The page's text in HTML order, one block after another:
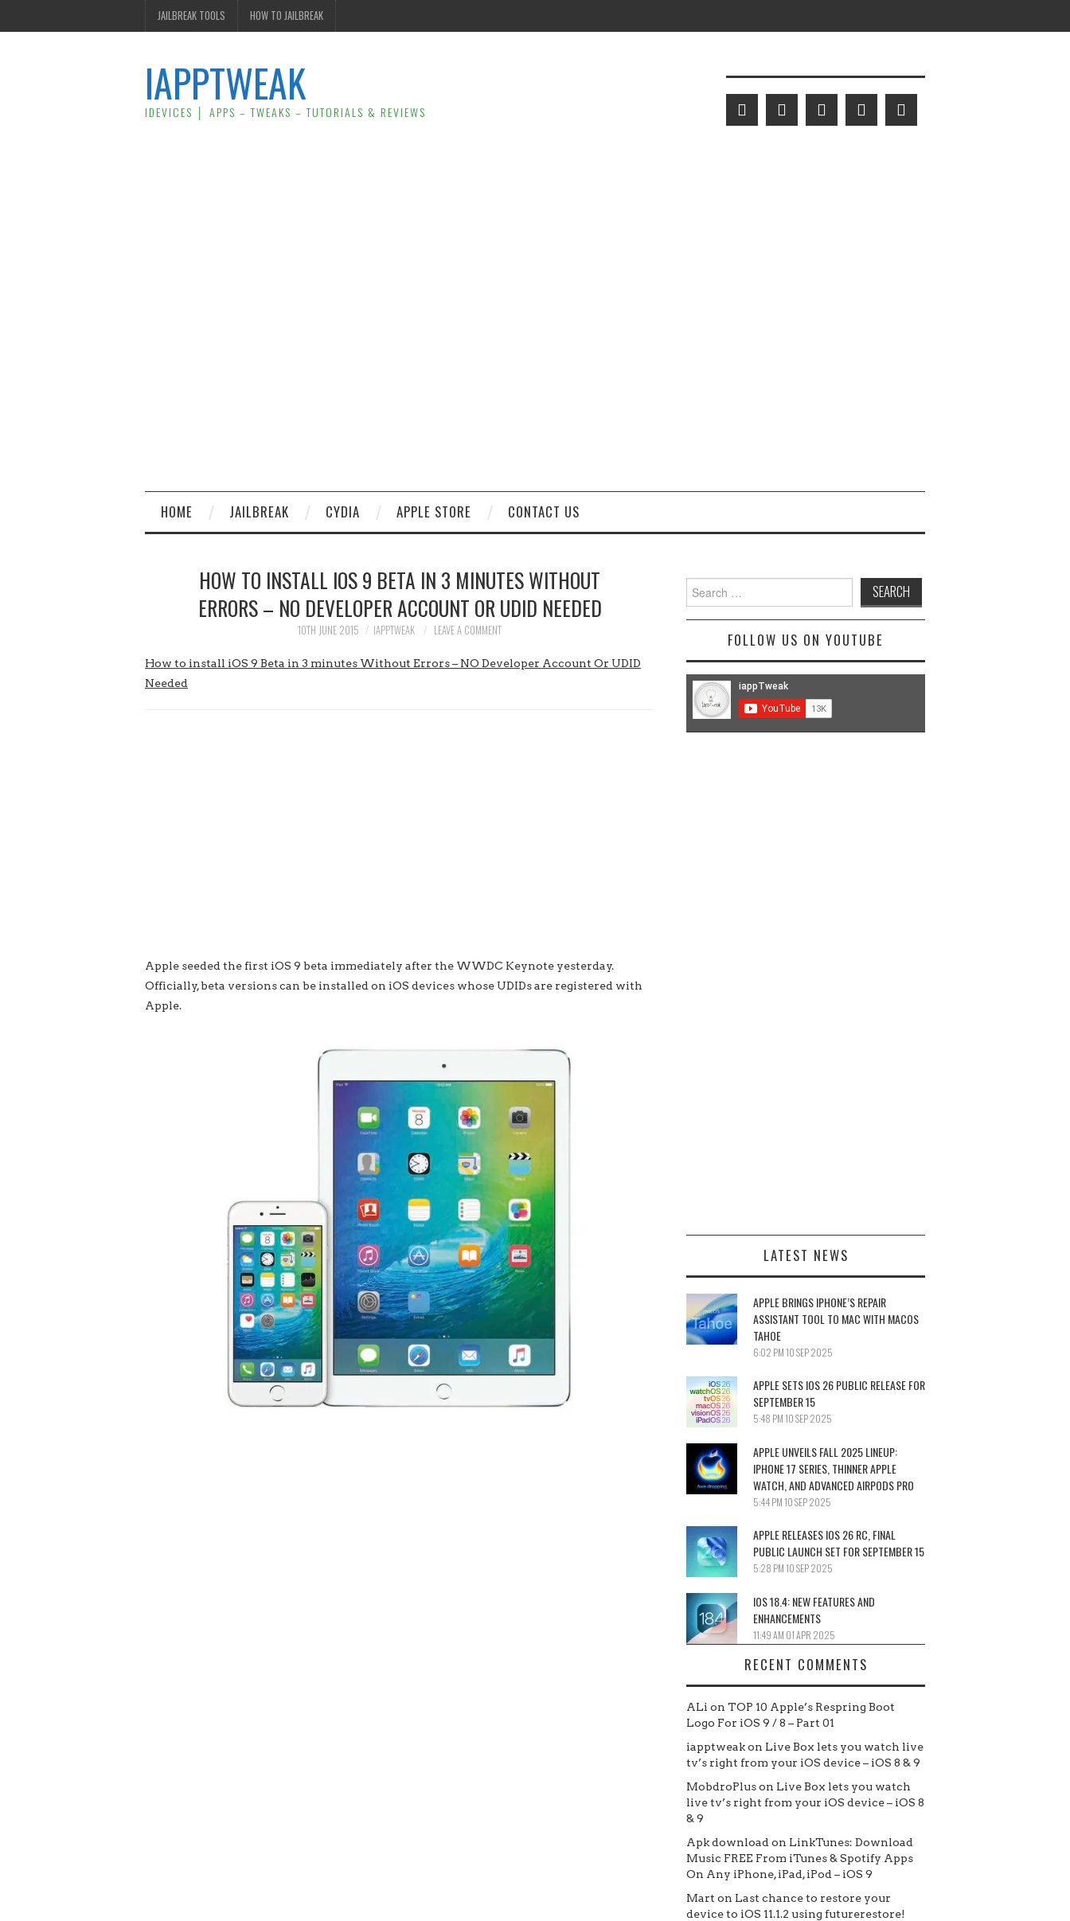
JAILBREAK TOOLS HOW TO JAILBREAK
IAPPTWEAK
IDEVICES │ APPS – TWEAKS – TUTORIALS & REVIEWS
HOME JAILBREAK CYDIA APPLE STORE CONTACT US
HOW TO INSTALL IOS 9 BETA IN 3 MINUTES WITHOUT
ERRORS – NO DEVELOPER ACCOUNT OR UDID NEEDED
10TH JUNE 2015 IAPPTWEAK LEAVE A COMMENT
How to install iOS 9 Beta in 3 minutes Without Errors – NO Developer Account Or UDID
Needed
Apple seeded the first iOS 9 beta immediately after the WWDC Keynote yesterday.
Officially, beta versions can be installed on iOS devices whose UDIDs are registered with
Apple.
for:
FOLLOW US ON YOUTUBE
LATEST NEWS
APPLE BRINGS IPHONE’S REPAIR
ASSISTANT TOOL TO MAC WITH MACOS
TAHOE
6:02 PM10 SEP 2025
APPLE SETS IOS 26 PUBLIC RELEASE FOR
SEPTEMBER 15
5:48 PM10 SEP 2025
APPLE UNVEILS FALL 2025 LINEUP:
IPHONE 17 SERIES, THINNER APPLE
WATCH, AND ADVANCED AIRPODS PRO
5:44 PM10 SEP 2025
APPLE RELEASES IOS 26 RC, FINAL
PUBLIC LAUNCH SET FOR SEPTEMBER 15
5:28 PM10 SEP 2025
IOS 18.4: NEW FEATURES AND
ENHANCEMENTS
11:49 AM 01 APR 2025
RECENT COMMENTS
ALi on TOP 10 Apple’s Respring Boot
Logo For iOS 9 / 8 – Part 01
iapptweakon Live Box lets you watch live
tv’s right from your iOS device – iOS 8 & 9
MobdroPluson Live Box lets you watch
live tv’s right from your iOS device – iOS 8
& 9
Apk download on LinkTunes: Download
Music FREE From iTunes & Spotify Apps
On Any iPhone, iPad, iPod – iOS 9
Mart on Last chance to restore your
device to iOS 11.1.2 using futurerestore!